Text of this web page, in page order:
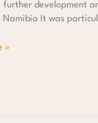
further development
Namibia It was
»